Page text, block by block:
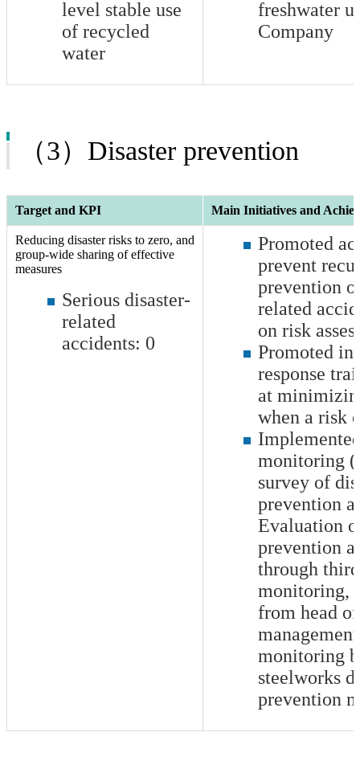
level stable use
of recycled
water
freshwater
Company
（3）Disaster prevention
Target and KPI Main Initiatives and
Reducing disaster risks to zero, and
group-wide sharing of effective
measures
Serious disaster-
related
accidents: 0
Promoted
prevent
prevention
related
on risk
Promoted
response
at
when a risk
monitoring
survey of
prevention
Evaluation
prevention
through
monitoring,
from head
monitoring
steelworks
prevention